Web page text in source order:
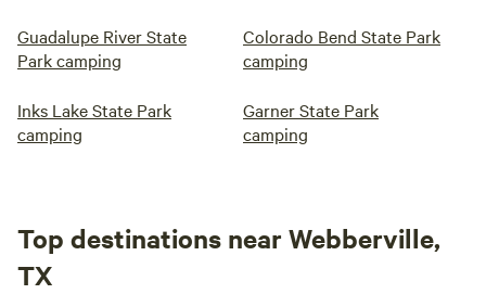
Guadalupe River State
Park camping
Colorado Bend State Park
camping
Inks Lake State Park
camping
Garner State Park
camping
Top destinations near Webberville,
TX